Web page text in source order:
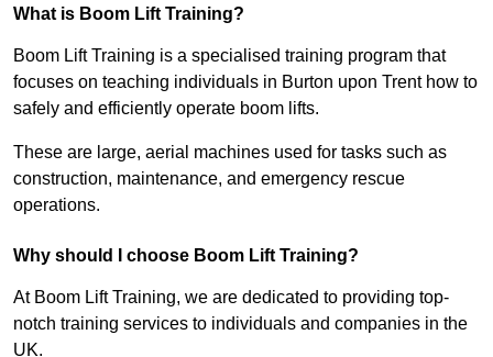
What is Boom Lift Training?
Boom Lift Training is a specialised training program that
focuses on teaching individuals in Burton upon Trent how to
safely and efficiently operate boom lifts.
These are large, aerial machines used for tasks such as
construction, maintenance, and emergency rescue
operations.
Why should I choose Boom Lift Training?
At Boom Lift Training, we are dedicated to providing top-
notch training services to individuals and companies in the
UK.